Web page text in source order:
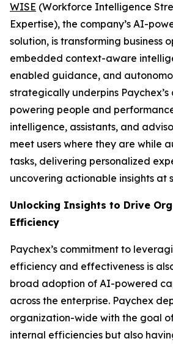
WISE (Workforce Intelligence
Expertise), the company’s AI-
solution, is transforming business
embedded context-aware
enabled guidance, and
strategically underpins
powering people and
intelligence, assistants, and
meet users where they are while
tasks, delivering personalized
uncovering actionable insights at
Unlocking Insights to Drive
Efficiency
Paychex’s commitment to
efficiency and effectiveness is
broad adoption of AI-powered
across the enterprise. Paychex
organization-wide with the goal
internal efficiencies but also